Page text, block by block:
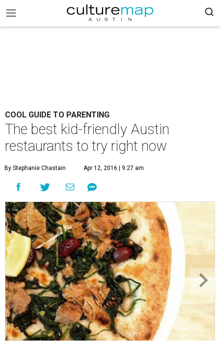
COOL GUIDE TO PARENTING
The best kid-friendly Austin
restaurants to try right now
By Stephanie Chastain Apr 12, 2016 | 9:27 am